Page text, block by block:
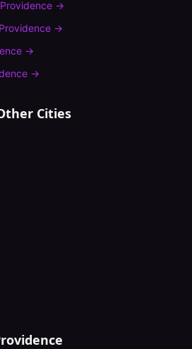
Providence →
Providence →
→
→
Cities